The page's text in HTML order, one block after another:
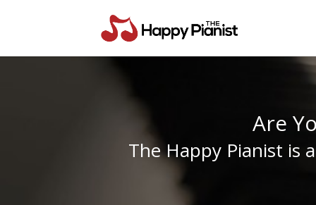
Are
The Happy Pianist is